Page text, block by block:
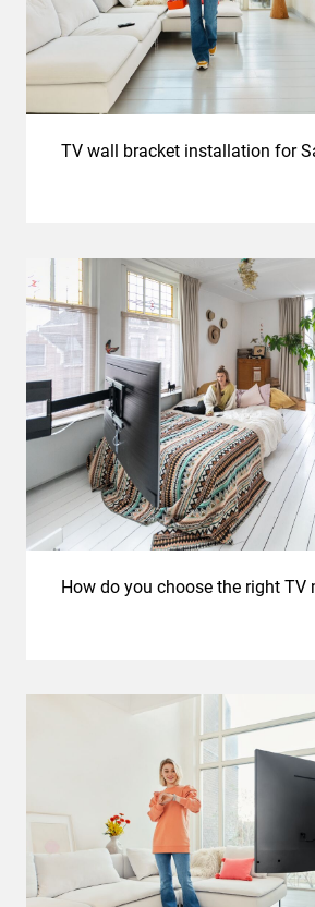
TV wall bracket installation for
How do you choose the right TV